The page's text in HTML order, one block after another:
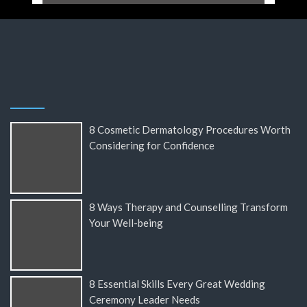
8 Cosmetic Dermatology Procedures Worth
Considering for Confidence
8 Ways Therapy and Counselling Transform
Your Well-being
8 Essential Skills Every Great Wedding
Ceremony Leader Needs